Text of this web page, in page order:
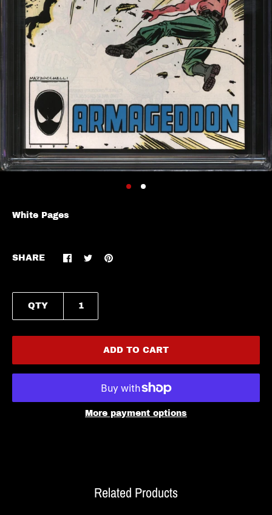
White Pages
SHARE
QTY
ADD TO CART
More payment options
Related Products